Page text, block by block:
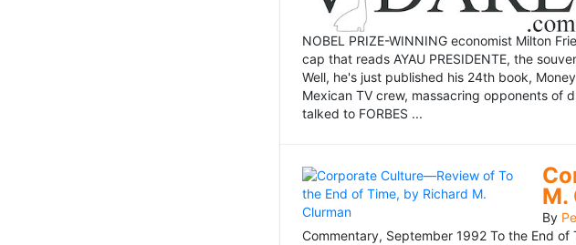
NOBEL PRIZE-WINNING economist Milton
cap that reads AYAU PRESIDENTE, the
Well, he's just published his 24th book,
Mexican TV crew, massacring opponents of
talked to FORBES ...
M.
By
Commentary, September 1992 To the End